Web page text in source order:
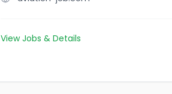
View Jobs & Details